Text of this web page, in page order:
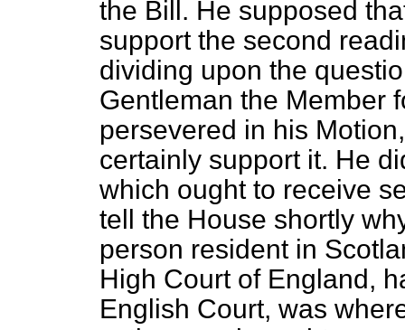
the Bill. He supposed
support the second
dividing upon the
Gentleman the Member
persevered in his
certainly support it. He
which ought to receive
tell the House shortly
person resident in
High Court of England,
English Court, was